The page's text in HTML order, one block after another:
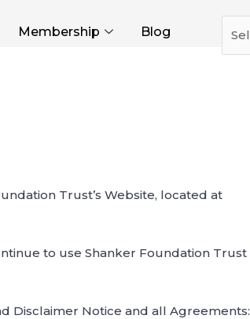
Membership Blog
Trust’s Website, located at
to use Shanker Foundation Trust
Disclaimer Notice and all Agreements: